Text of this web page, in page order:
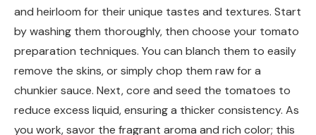
and heirloom for their unique tastes and textures. Start
by washing them thoroughly, then choose your tomato
preparation techniques. You can blanch them to easily
remove the skins, or simply chop them raw for a
chunkier sauce. Next, core and seed the tomatoes to
reduce excess liquid, ensuring a thicker consistency. As
you work, savor the fragrant aroma and rich color; this